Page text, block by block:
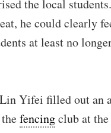
the local
he could clearly
at least no
Yifei filled out an
fencingclub at